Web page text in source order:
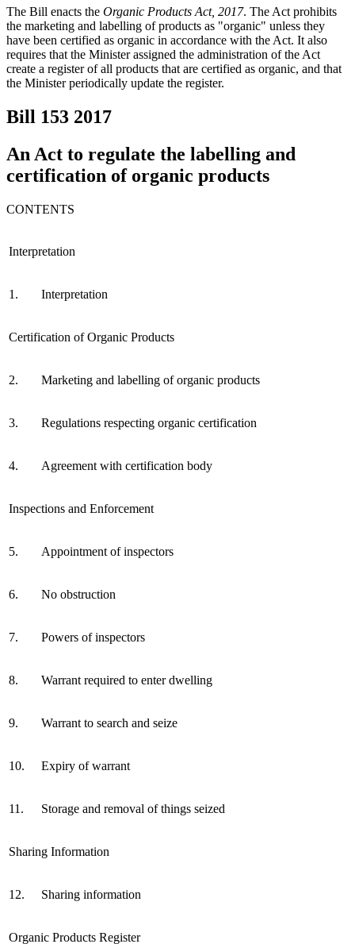
The Bill enacts the Organic Products Act, 2017. The Act prohibits
the marketing and labelling of products as "organic" unless they
have been certified as organic in accordance with the Act. It also
requires that the Minister assigned the administration of the Act
create a register of all products that are certified as organic, and that
the Minister periodically update the register.
Bill 153 2017
An Act to regulate the labelling and
certification of organic products
CONTENTS
Interpretation
1. Interpretation
Certification of Organic Products
2. Marketing and labelling of organic products
3. Regulations respecting organic certification
4. Agreement with certification body
Inspections and Enforcement
5. Appointment of inspectors
6. No obstruction
7. Powers of inspectors
8. Warrant required to enter dwelling
9. Warrant to search and seize
10. Expiry of warrant
11. Storage and removal of things seized
Sharing Information
12. Sharing information
Organic Products Register